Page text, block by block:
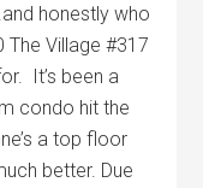
honestly who
The Village #317
It’s been a
condo hit the
a top floor
better. Due